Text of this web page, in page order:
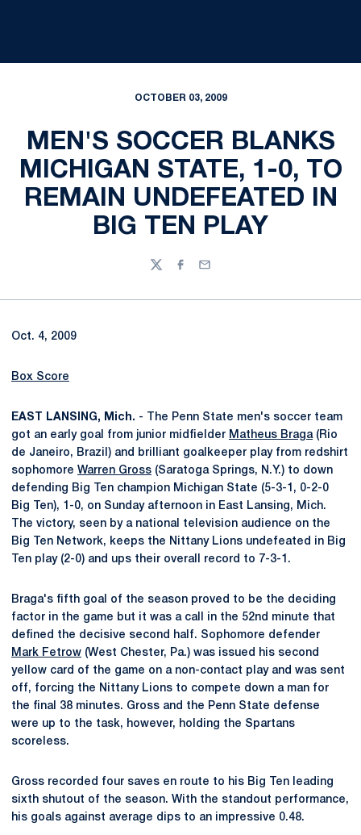
OCTOBER 03, 2009
MEN'S SOCCER BLANKS
MICHIGAN STATE, 1-0, TO
REMAIN UNDEFEATED IN
BIG TEN PLAY
TwitterFacebook
Email
Oct. 4, 2009
Box Score
EAST LANSING, Mich. - The Penn State men's soccer team
got an early goal from junior midfielder Matheus Braga(Rio
de Janeiro, Brazil) and brilliant goalkeeper play from redshirt
sophomore Warren Gross (Saratoga Springs, N.Y.) to down
defending Big Ten champion Michigan State (5-3-1, 0-2-0
Big Ten), 1-0, on Sunday afternoon in East Lansing, Mich.
The victory, seen by a national television audience on the
Big Ten Network, keeps the Nittany Lions undefeated in Big
Ten play (2-0) and ups their overall record to 7-3-1.
Braga's fifth goal of the season proved to be the deciding
factor in the game but it was a call in the 52nd minute that
defined the decisive second half. Sophomore defender
Mark Fetrow (West Chester, Pa.) was issued his second
yellow card of the game on a non-contact play and was sent
off, forcing the Nittany Lions to compete down a man for
the final 38 minutes. Gross and the Penn State defense
were up to the task, however, holding the Spartans
scoreless.
Gross recorded four saves en route to his Big Ten leading
sixth shutout of the season. With the standout performance,
his goals against average dips to an impressive 0.48.